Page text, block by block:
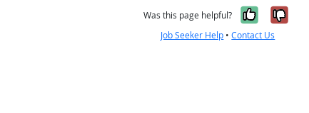
Was this page helpful? Yes, it
No,
Job Seeker Help •Contact Us